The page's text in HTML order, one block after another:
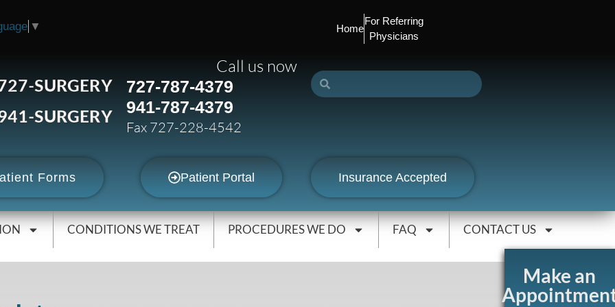
▼ Home
For Referring
Physicians
SURGERY
SURGERY
Call us now
727-787-4379
941-787-4379
Fax 727-228-4542
Forms Patient Portal Insurance Accepted
CONDITIONS WE TREAT PROCEDURES WE DO FAQ CONTACT US
Make an